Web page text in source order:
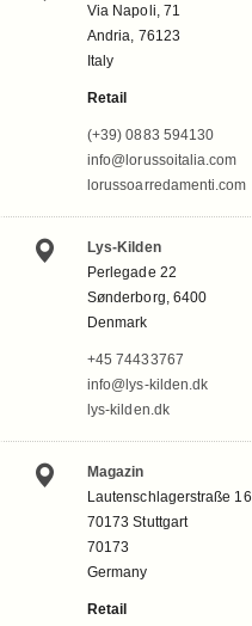
Via Napoli, 71
Andria, 76123
Italy
Retail
(+39) 0883 594130
info@lorussoitalia.com
lorussoarredamenti.com
Lys-Kilden
Perlegade 22
Sønderborg, 6400
Denmark
+45 74433767
info@lys-kilden.dk
lys-kilden.dk
Magazin
Lautenschlagerstraße 16
70173 Stuttgart
70173
Germany
Retail